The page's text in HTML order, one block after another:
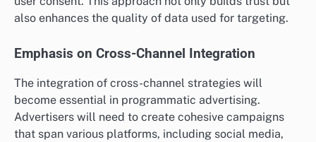
also enhances the quality of data used for targeting.
Emphasis on Cross-Channel Integration
The integration of cross-channel strategies will
become essential in programmatic advertising.
Advertisers will need to create cohesive campaigns
that span various platforms, including social media,